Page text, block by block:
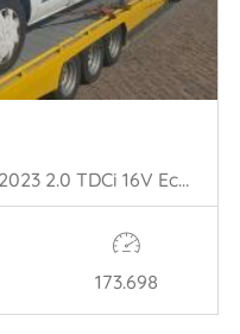
Transit Custom, Bus, 2011 / 2023 2.0 TDCi 16V Eco Blue 130
173.698